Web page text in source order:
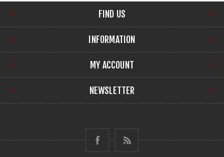
FIND US
INFORMATION
MY ACCOUNT
NEWSLETTER